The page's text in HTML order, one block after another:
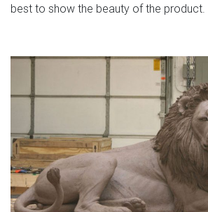
best to show the beauty of the product.